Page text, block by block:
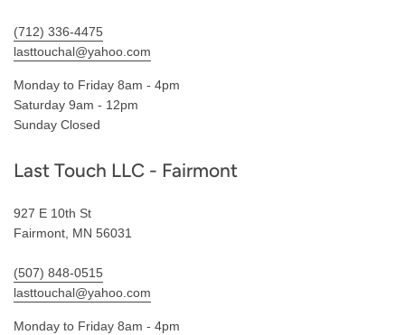
(712) 336-4475
lasttouchal@yahoo.com
Monday to Friday 8am - 4pm
Saturday 9am - 12pm
Sunday Closed
Last Touch LLC - Fairmont
927 E 10th St
Fairmont, MN 56031
(507) 848-0515
lasttouchal@yahoo.com
Monday to Friday 8am - 4pm